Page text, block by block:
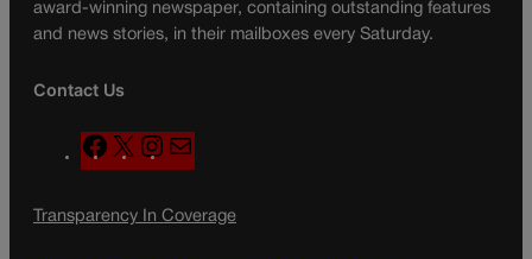
award-winning newspaper, containing outstanding features
and news stories, in their mailboxes every Saturday.
Contact Us
F
a
e
X
n
t
a
l
Transparency In Coverage